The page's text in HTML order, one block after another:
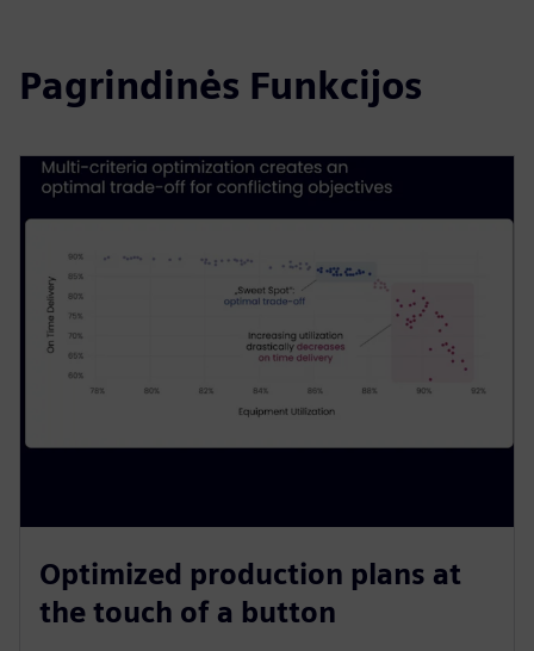
Pagrindinės Funkcijos
Optimized production plans at
the touch of a button